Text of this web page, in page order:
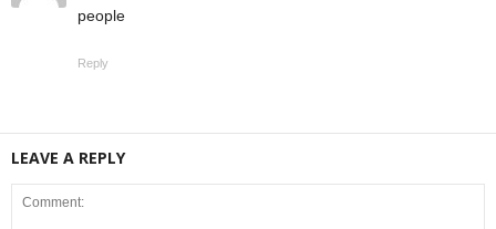
people
Reply
LEAVE A REPLY